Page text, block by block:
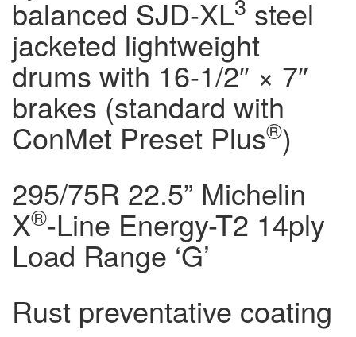
balanced SJD-XL steel
jacketed lightweight
drums with 16-1/2″ × 7″
brakes (standard with
ConMet Preset Plus®)
295/75R 22.5” Michelin
X®-Line Energy-T2 14ply
Load Range ‘G’
Rust preventative coating